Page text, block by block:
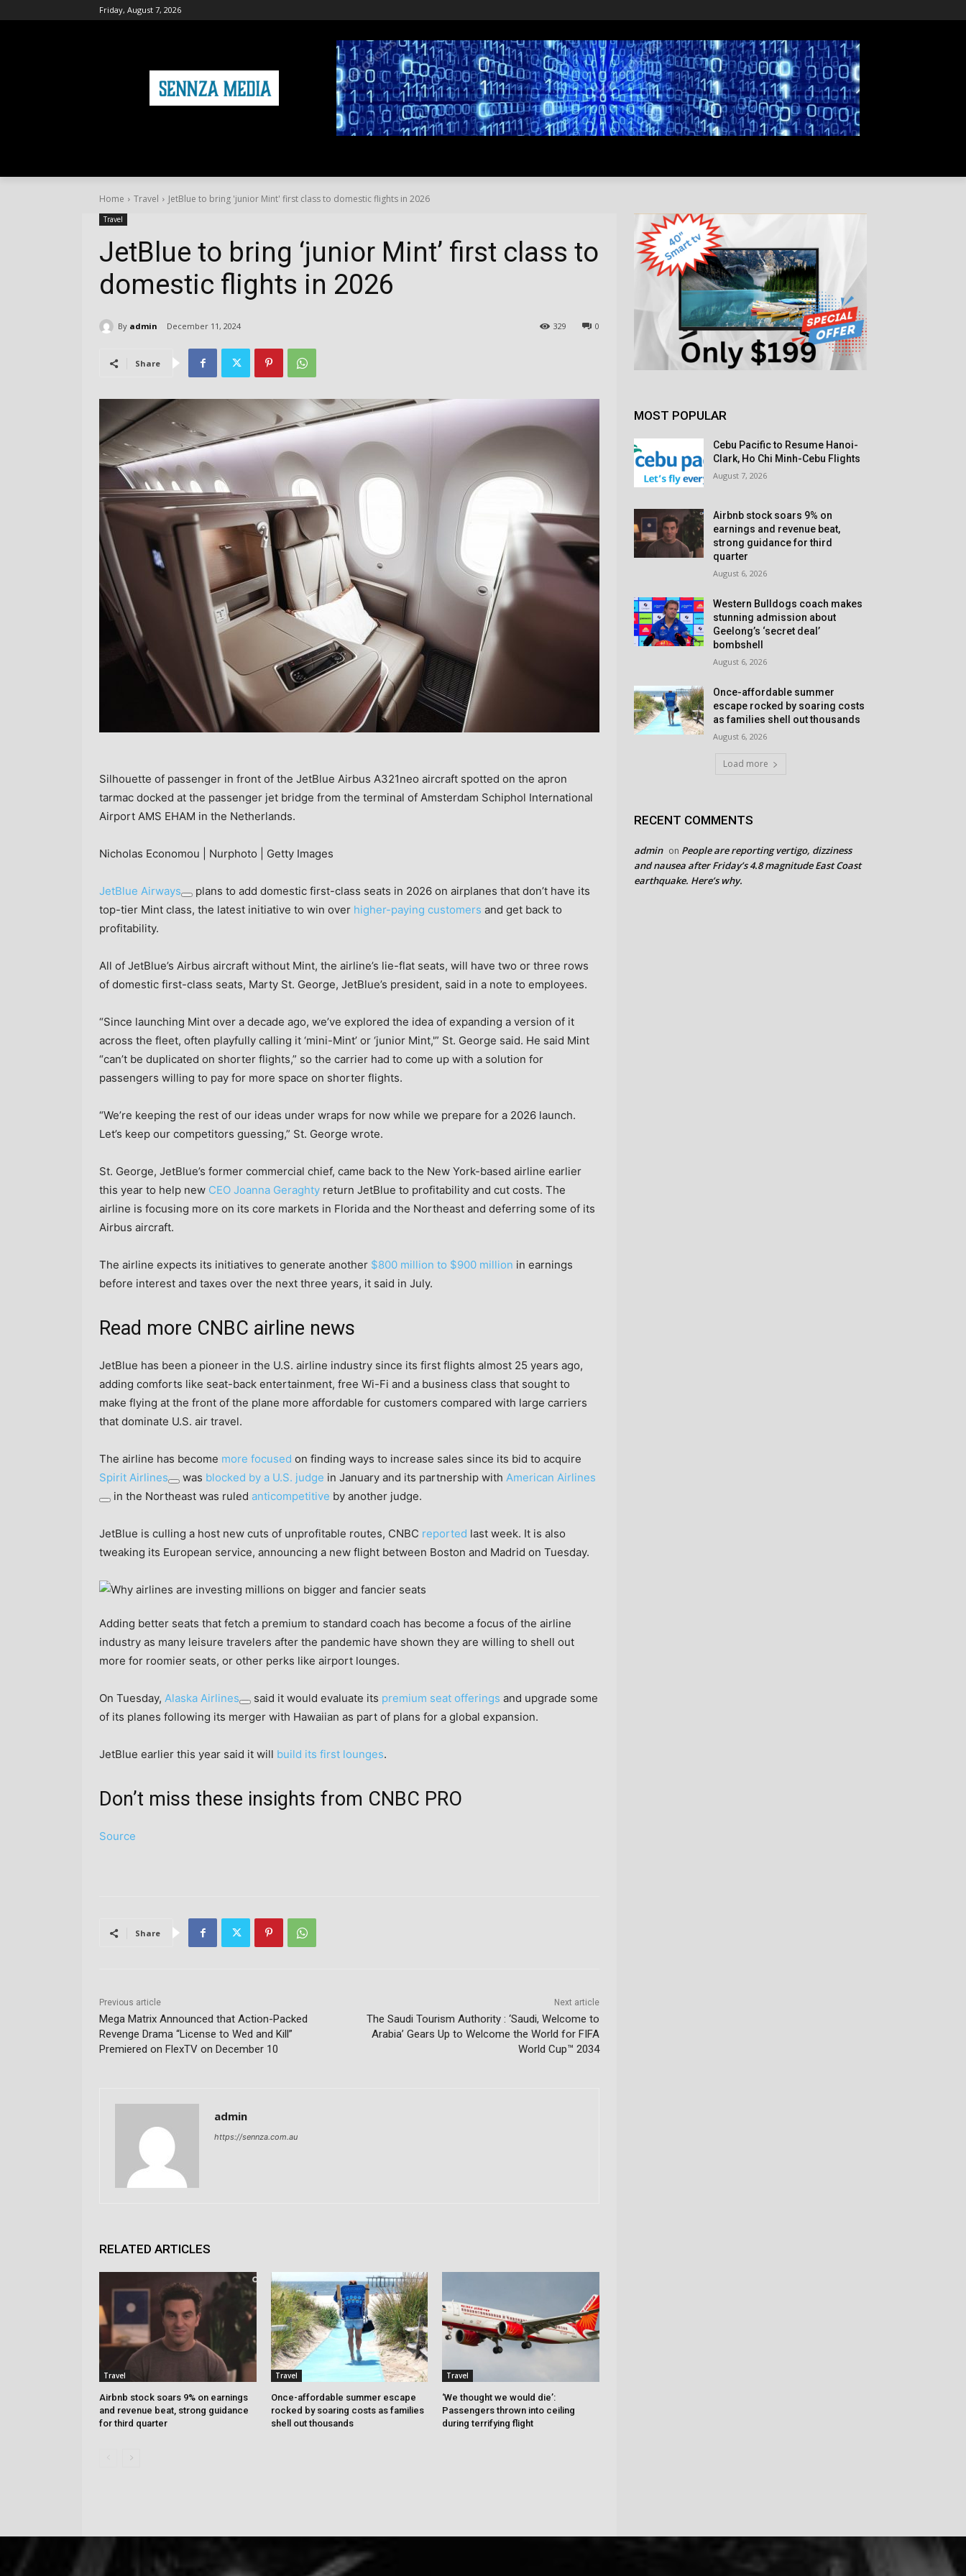
Friday, August 7, 2026
Home Travel JetBlue to bring 'junior Mint' first class to domestic flights in 2026
Travel
JetBlue to bring ‘junior Mint’ first class to
domestic flights in 2026
By admin December 11, 2024 0
329
Share
Silhouette of passenger in front of the JetBlue Airbus A321neo aircraft spotted on the apron
tarmac docked at the passenger jet bridge from the terminal of Amsterdam Schiphol International
Airport AMS EHAM in the Netherlands.
Nicholas Economou | Nurphoto | Getty Images
JetBlue Airways
plans to add domestic first-class seats in 2026 on airplanes that don’t have its
top-tier Mint class, the latest initiative to win over higher-paying customers and get back to
profitability.
All of JetBlue’s Airbus aircraft without Mint, the airline’s lie-flat seats, will have two or three rows
of domestic first-class seats, Marty St. George, JetBlue’s president, said in a note to employees.
“Since launching Mint over a decade ago, we’ve explored the idea of expanding a version of it
across the fleet, often playfully calling it ‘mini-Mint’ or ‘junior Mint,'” St. George said. He said Mint
“can’t be duplicated on shorter flights,” so the carrier had to come up with a solution for
passengers willing to pay for more space on shorter flights.
“We’re keeping the rest of our ideas under wraps for now while we prepare for a 2026 launch.
Let’s keep our competitors guessing,” St. George wrote.
St. George, JetBlue’s former commercial chief, came back to the New York-based airline earlier
this year to help new CEO Joanna Geraghty return JetBlue to profitability and cut costs. The
airline is focusing more on its core markets in Florida and the Northeast and deferring some of its
Airbus aircraft.
The airline expects its initiatives to generate another $800 million to $900 million in earnings
before interest and taxes over the next three years, it said in July.
Read more CNBC airline news
JetBlue has been a pioneer in the U.S. airline industry since its first flights almost 25 years ago,
adding comforts like seat-back entertainment, free Wi-Fi and a business class that sought to
make flying at the front of the plane more affordable for customers compared with large carriers
that dominate U.S. air travel.
The airline has become more focused on finding ways to increase sales since its bid to acquire
Spirit Airlines
was blocked by a U.S. judge in January and its partnership with American Airlines
in the Northeast was ruled anticompetitive by another judge.
JetBlue is culling a host new cuts of unprofitable routes, CNBC reported last week. It is also
tweaking its European service, announcing a new flight between Boston and Madrid on Tuesday.
Adding better seats that fetch a premium to standard coach has become a focus of the airline
industry as many leisure travelers after the pandemic have shown they are willing to shell out
more for roomier seats, or other perks like airport lounges.
On Tuesday, Alaska Airlines said it would evaluate its premium seat offerings and upgrade some
of its planes following its merger with Hawaiian as part of plans for a global expansion.
JetBlue earlier this year said it will build its first lounges.
Don’t miss these insights from CNBC PRO
Source
Share
Previous article
Mega Matrix Announced that Action-Packed
Revenge Drama “License to Wed and Kill”
Premiered on FlexTV on December 10
Next article
The Saudi Tourism Authority : ‘Saudi, Welcome to
Arabia’ Gears Up to Welcome the World for FIFA
World Cup™ 2034
admin
https://sennza.com.au
RELATED ARTICLES
Travel
Airbnb stock soars 9% on earnings
and revenue beat, strong guidance
for third quarter
Travel
Once-affordable summer escape
rocked by soaring costs as families
shell out thousands
Travel
‘We thought we would die’:
Passengers thrown into ceiling
during terrifying flight
MOST POPULAR
Cebu Pacific to Resume Hanoi-
Clark, Ho Chi Minh-Cebu Flights
August 7, 2026
Airbnb stock soars 9% on
earnings and revenue beat,
strong guidance for third
quarter
August 6, 2026
Western Bulldogs coach makes
stunning admission about
Geelong’s ‘secret deal’
bombshell
August 6, 2026
Once-affordable summer
escape rocked by soaring costs
as families shell out thousands
August 6, 2026
Load more
RECENT COMMENTS
admin on People are reporting vertigo, dizziness
and nausea after Friday’s 4.8 magnitude East Coast
earthquake. Here’s why.